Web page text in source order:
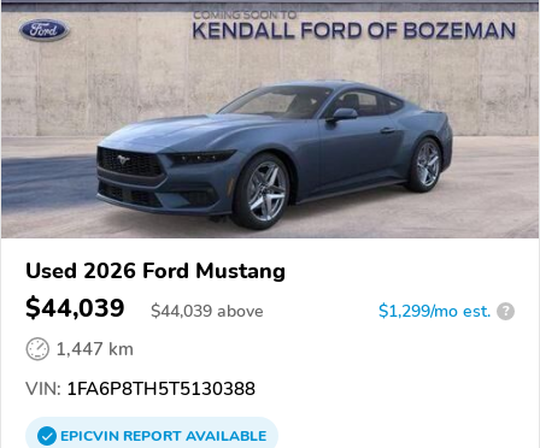
Used 2026 Ford Mustang
$44,039 $44,039 above $1,299/mo est. ?
1,447 km
VIN: 1FA6P8TH5T5130388
EPICVINREPORTAVAILABLE